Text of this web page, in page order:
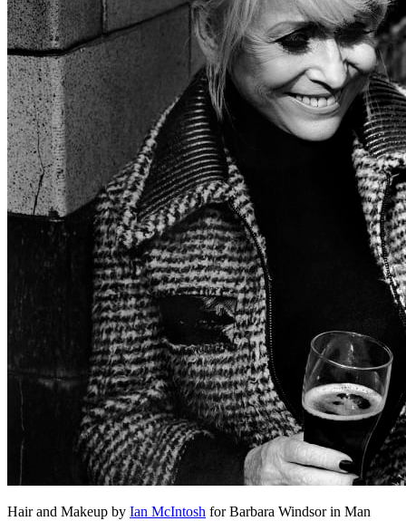
Hair and Makeup by Ian McIntosh for Barbara Windsor in Man